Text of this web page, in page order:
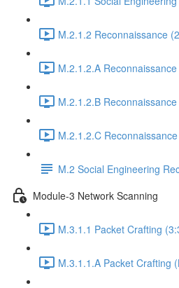
M.2.1.2 Reconnaissance
M.2.1.2.A
M.2.1.2.B
M.2.1.2.C
M.2 Social Engineering
Module-3 Network Scanning
M.3.1.1 Packet Crafting
M.3.1.1.A Packet Crafting